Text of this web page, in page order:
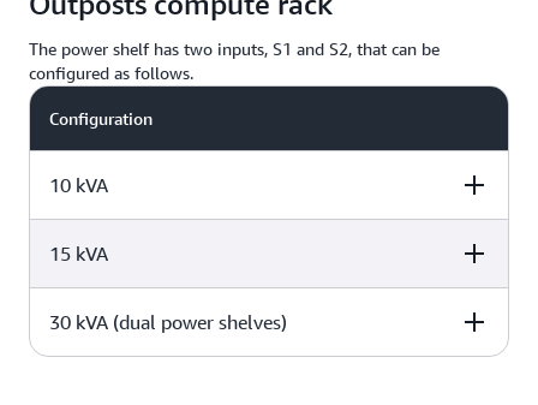
The power shelf has two inputs, S1 and S2, that can be
configured as follows.
Configuration
10 kVA
Redundant, single
Single phase
4 x L6-30P or
2 x AH530P7W or
15 kVA
Redundant, single
Redundant, three
Single phase
30 kVA (dual power shelves)